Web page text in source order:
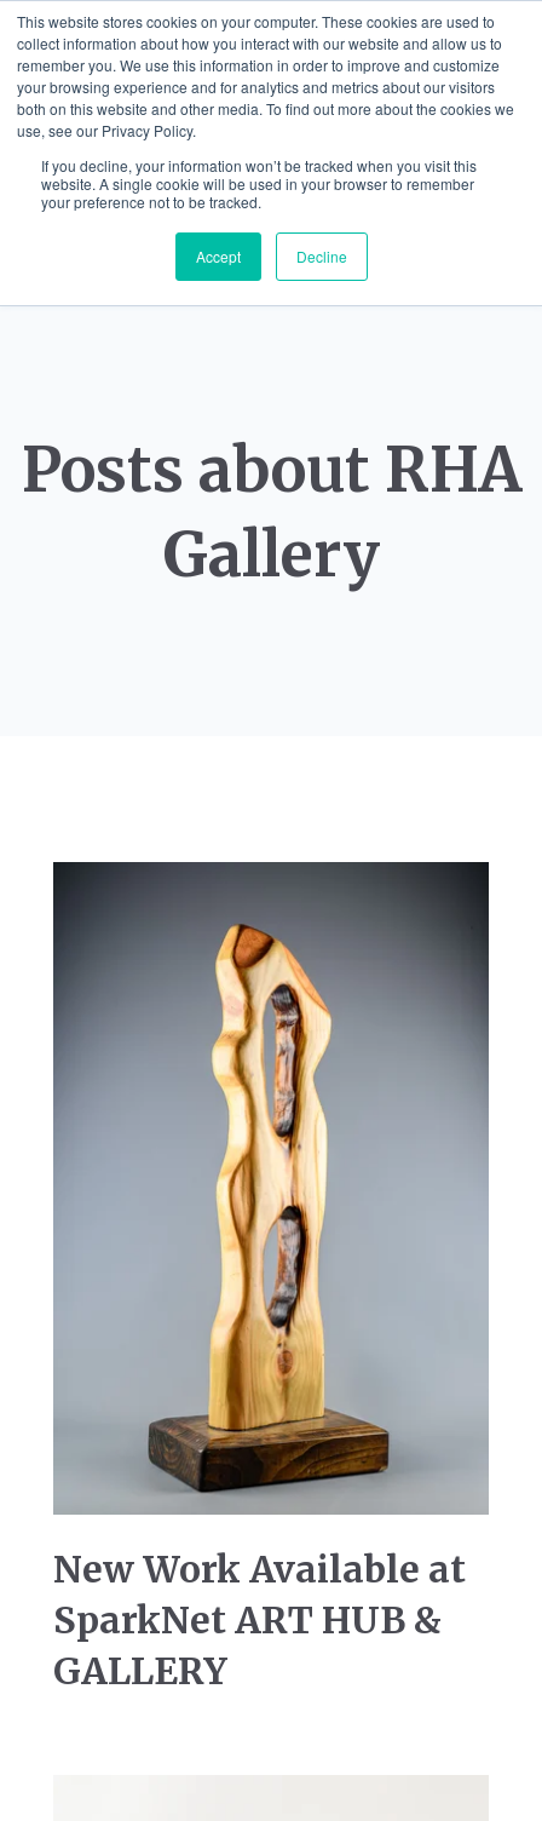
This website stores cookies on your computer. These cookies are used to
collect information about how you interact with our website and allow us to
remember you. We use this information in order to improve and customize
your browsing experience and for analytics and metrics about our visitors
both on this website and other media. To find out more about the cookies we
use, see our Privacy Policy.
If you decline, your information won’t be tracked when you visit this
website. A single cookie will be used in your browser to remember
your preference not to be tracked.
Accept Decline
Posts about RHA
Gallery
New Work Available at
SparkNet ART HUB &
GALLERY